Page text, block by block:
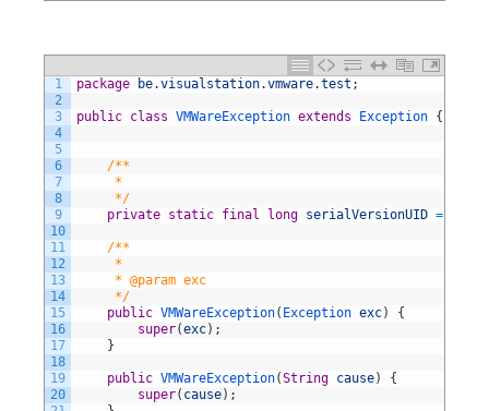
1
2
3
4
5
6
7
8
9
10
11
12
13
14
15
16
17
18
19
20
package be.visualstation.vmware.test ;
public class VMWareException extends Exception {
/**
*
*/
private static final long serialVersionUID =
/**
*
* @param exc
*/
public VMWareException( Exception exc)
{
super(exc) ;
}
public VMWareException(String cause)
{
super( cause) ;